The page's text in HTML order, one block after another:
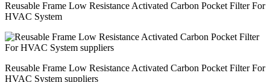
Reusable Frame Low Resistance Activated Carbon Pocket Filter For
HVAC System
Reusable Frame Low Resistance Activated Carbon Pocket Filter For
HVAC System suppliers